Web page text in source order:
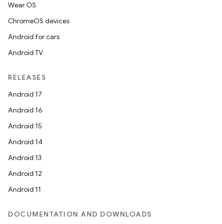
Wear OS
ChromeOS devices
Android for cars
Android TV
RELEASES
Android 17
Android 16
Android 15
Android 14
Android 13
Android 12
Android 11
DOCUMENTATION AND DOWNLOADS